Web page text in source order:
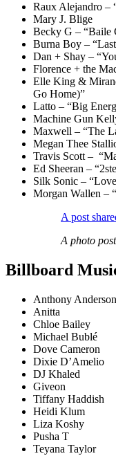
Raux Alejandro –
Mary J. Blige
Becky G –
Burna Boy –
Dan + Shay –
Florence + the
Elle King &
Go Home)”
Latto – “Big
Machine Gun
Maxwell – “The
Megan Thee
Travis Scott –
Ed Sheeran –
Silk Sonic –
Morgan Wallen –
A post
A photo
Billboard
Anthony Anderson
Anitta
Chloe Bailey
Michael Bublé
Dove Cameron
Dixie D’Amelio
DJ Khaled
Giveon
Tiffany Haddish
Heidi Klum
Liza Koshy
Pusha T
Teyana Taylor